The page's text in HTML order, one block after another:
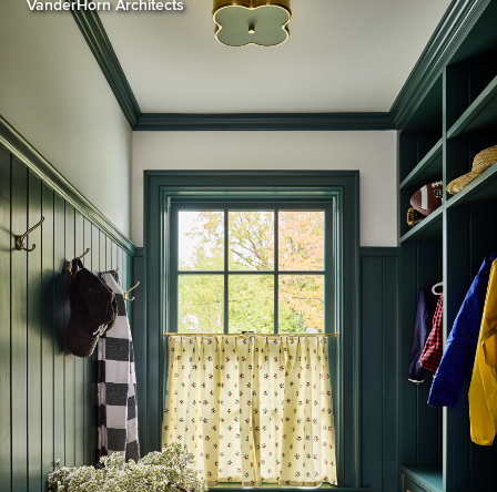
VanderHorn Architects